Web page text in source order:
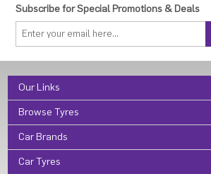
Subscribe for Special Promotions & Deals
Our Links
Browse Tyres
Car Brands
Car Tyres